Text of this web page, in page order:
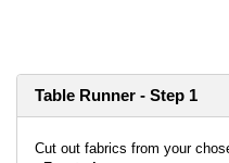
Table Runner - Step 1
Cut out fabrics from your